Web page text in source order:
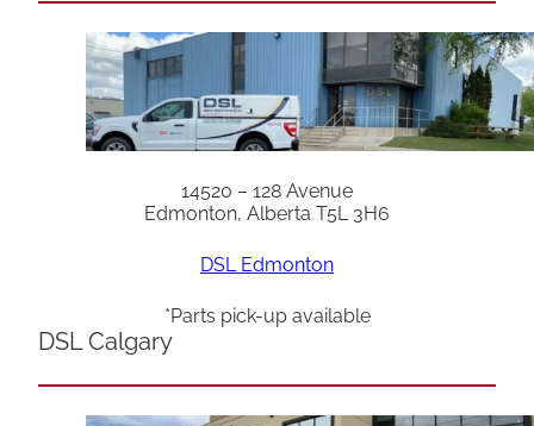
14520 – 128 Avenue
Edmonton, Alberta T5L 3H6
DSL Edmonton
*Parts pick-up available
DSL Calgary